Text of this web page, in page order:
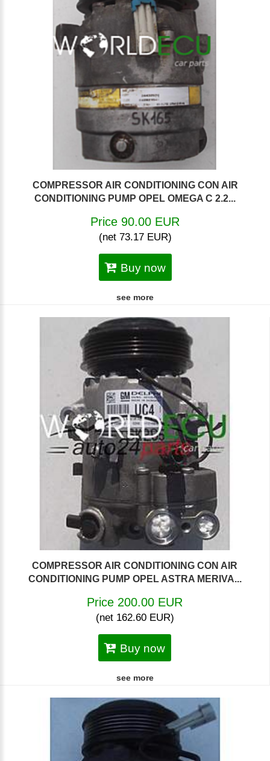
COMPRESSOR AIR CONDITIONING CON AIR
CONDITIONING PUMP OPEL OMEGA C 2.2...
Price 90.00 EUR
(net 73.17 EUR)
Buy now
see more
COMPRESSOR AIR CONDITIONING CON AIR
CONDITIONING PUMP OPEL ASTRA MERIVA...
Price 200.00 EUR
(net 162.60 EUR)
Buy now
see more